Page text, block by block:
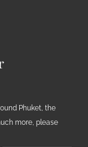
Phuket, the
more, please